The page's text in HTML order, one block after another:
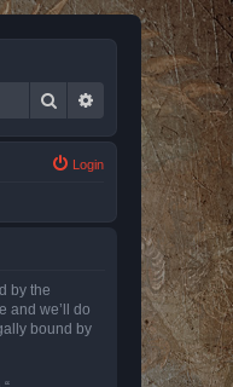
Search Advanced search
Login
by the
and we’ll do
bound by